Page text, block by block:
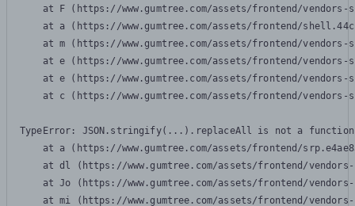
at F (https://www.gumtree.com/assets/frontend/
at a (https://www.gumtree.com/assets/frontend/
at m (https://www.gumtree.com/assets/frontend/
at e (https://www.gumtree.com/assets/frontend/
at e (https://www.gumtree.com/assets/frontend/
at c (https://www.gumtree.com/assets/frontend/
TypeError: JSON.stringify(...).replaceAll is not a function
at a (https://www.gumtree.com/assets/frontend/
at dl (https://www.gumtree.com/assets/frontend/
at Jo (https://www.gumtree.com/assets/frontend/
at mi (https://www.gumtree.com/assets/frontend/